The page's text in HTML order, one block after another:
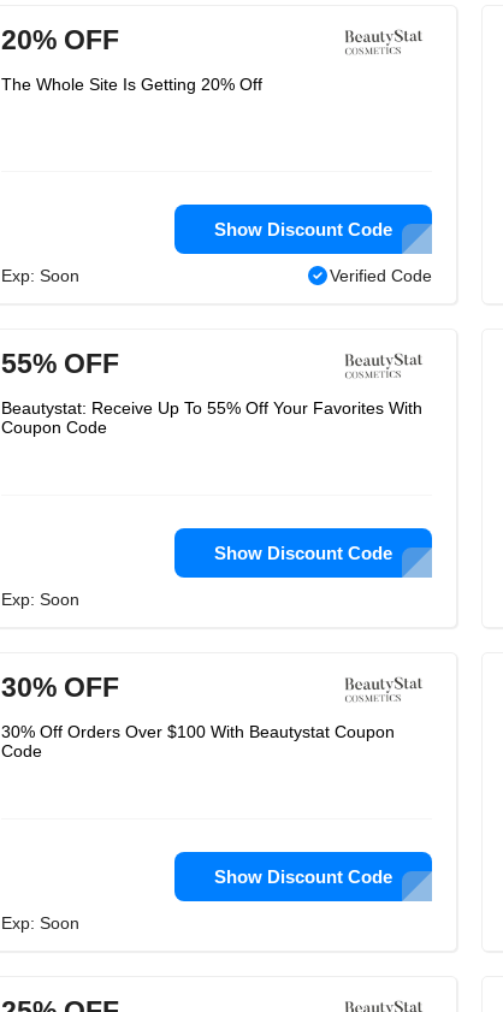
20% OFF
The Whole Site Is Getting 20% Off
Show Discount Code
Exp: Soon Verified Code
55% OFF
Beautystat: Receive Up To 55% Off Your Favorites With
Coupon Code
Show Discount Code
Exp: Soon
30% OFF
30% Off Orders Over $100 With Beautystat Coupon
Code
Show Discount Code
Exp: Soon